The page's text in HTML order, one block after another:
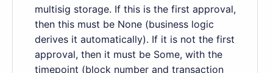
multisig storage. If this is the first approval,
then this must be None (business logic
derives it automatically). If it is not the first
approval, then it must be Some, with the
timepoint (block number and transaction